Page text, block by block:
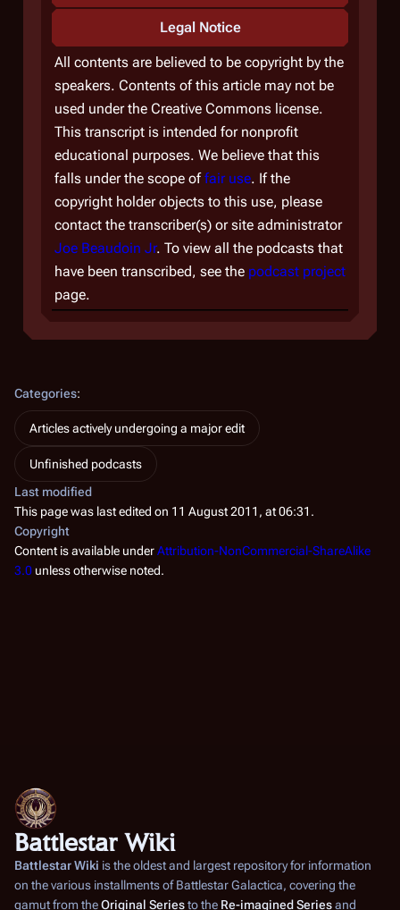
Legal Notice
All contents are believed to be copyright by the
speakers. Contents of this article may not be
used under the Creative Commons license.
This transcript is intended for nonprofit
educational purposes. We believe that this
falls under the scope offair use. If the
copyright holder objects to this use, please
contact the transcriber(s) or site administrator
Joe Beaudoin Jr. To view all the podcasts that
have been transcribed, see the podcast project
page.
Categories:
Articles actively undergoing a major edit
Unfinished podcasts
Last modified
This page was last edited on 11 August 2011, at 06:31.
Copyright
Content is available underAttribution-NonCommercial-ShareAlike
3.0 unless otherwise noted.
Battlestar Wiki
Battlestar Wiki is the oldest and largest repository for information
on the various installments ofBattlestar Galactica, covering the
gamut from theOriginal Seriesto the Re-imagined Seriesand